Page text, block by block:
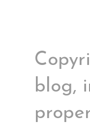
blog,